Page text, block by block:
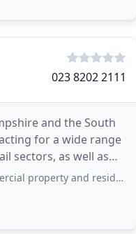
023 8202 2111
and the South
for a wide range
sectors, as well as
They are very helpful